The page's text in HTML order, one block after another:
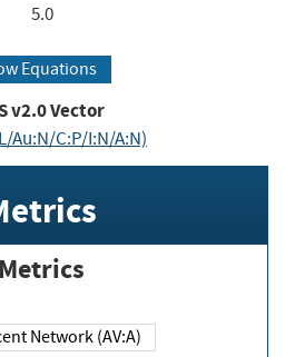
5.0
Equations
v2.0 Vector
Au:N/C:P/I:N/A:N)
Network (AV:A)